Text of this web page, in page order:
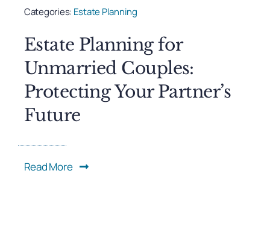
Categories: Estate Planning
Estate Planning for
Unmarried Couples:
Protecting Your Partner’s
Future
Read More